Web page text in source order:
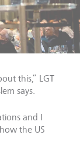
this,” LGT
says.
and I
the US